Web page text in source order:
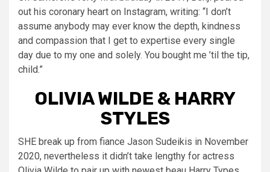
out his coronary heart on Instagram, writing: “I don’t
assume anybody may ever know the depth, kindness
and compassion that I get to expertise every single
day due to my one and solely. You bought me ’til the tip,
child.”
OLIVIA WILDE & HARRY
STYLES
SHE break up from fiance Jason Sudeikis in November
2020, nevertheless it didn’t take lengthy for actress